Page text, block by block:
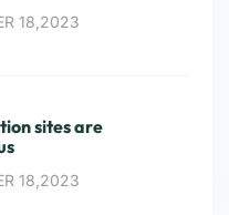
18,2023
sites are
18,2023